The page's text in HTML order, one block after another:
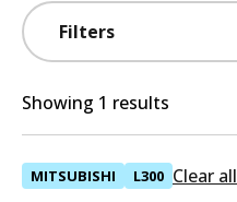
Filters
Showing 1 results
MITSUBISHI L300 Clear all